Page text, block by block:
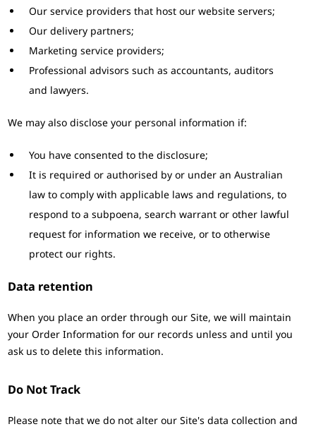
Our service providers that host our website servers;
Our delivery partners;
Marketing service providers;
Professional advisors such as accountants, auditors
and lawyers.
We may also disclose your personal information if:
You have consented to the disclosure;
It is required or authorised by or under an Australian
law to comply with applicable laws and regulations, to
respond to a subpoena, search warrant or other lawful
request for information we receive, or to otherwise
protect our rights.
Data retention
When you place an order through our Site, we will maintain
your Order Information for our records unless and until you
ask us to delete this information.
Do Not Track
Please note that we do not alter our Site's data collection and